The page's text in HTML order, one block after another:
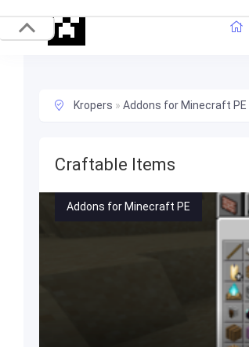
Kropers » Addons for Minecraft PE
Craftable Items
Addons for Minecraft PE